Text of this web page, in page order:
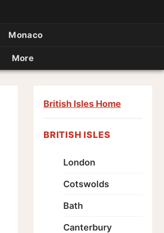
Monaco
More
British Isles Home
BRITISH ISLES
London
Cotswolds
Bath
Canterbury